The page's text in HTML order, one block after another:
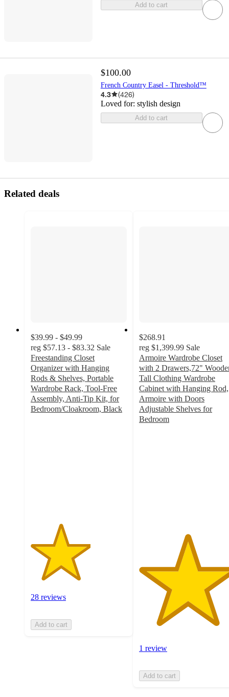
Add to cart
$100.00
French Country Easel - Threshold™
4.3 (426)
Loved for: stylish design
Add to cart
Related deals
$39.99 - $49.99
reg $57.13 - $83.32 Sale
Freestanding Closet
Organizer with Hanging
Rods & Shelves, Portable
Wardrobe Rack, Tool-Free
Assembly, Anti-Tip Kit, for
Bedroom/Cloakroom, Black
28 reviews
Add to cart
$268.91
reg $1,399.99 Sale
Armoire Wardrobe Closet
with 2 Drawers,72"
Tall Clothing Wardrobe
Cabinet with Hanging Rod,
Armoire with Doors
Adjustable Shelves for
Bedroom
1 review
Add to cart